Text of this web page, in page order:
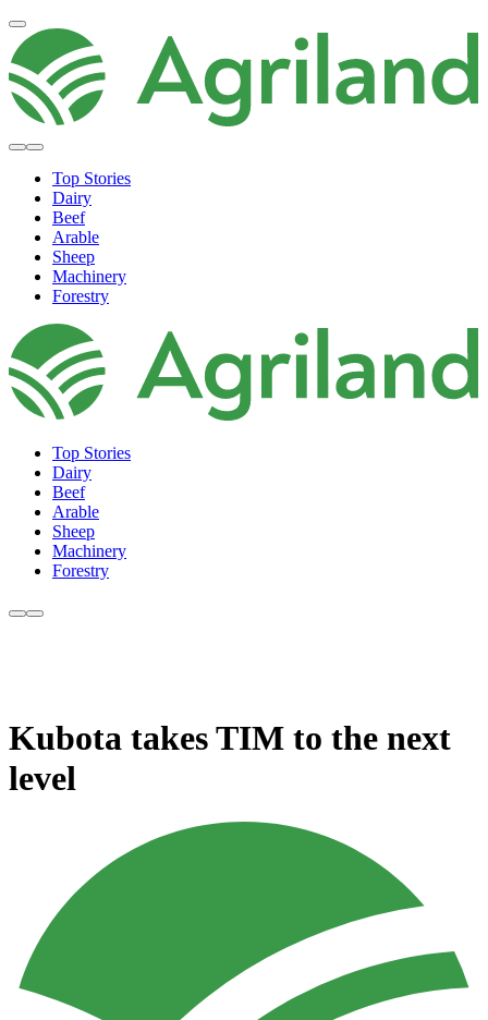
Top Stories
Dairy
Beef
Arable
Sheep
Machinery
Forestry
Top Stories
Dairy
Beef
Arable
Sheep
Machinery
Forestry
Kubota takes TIM to the next
level